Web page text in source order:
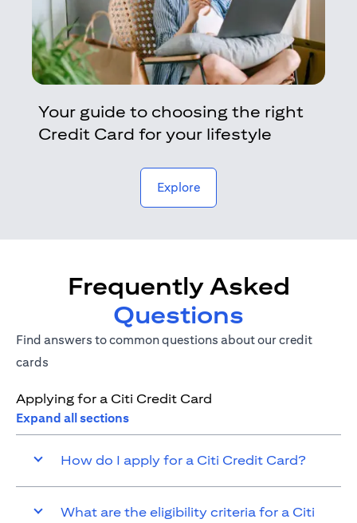
Your guide to choosing the right
Credit Card for your lifestyle
Exploreopens in a new tab
Frequently Asked
Questions
Find answers to common questions about our credit
cards
Applying for a Citi Credit Card
Expand all sections
How do I apply for a Citi Credit Card?
What are the eligibility criteria for a Citi